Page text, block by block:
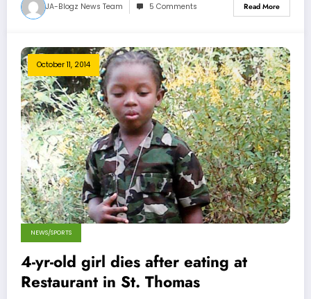
JA-Blogz News Team 5 Comments Read More
October 11, 2014
NEWS/SPORTS
4-yr-old girl dies after eating at
Restaurant in St. Thomas